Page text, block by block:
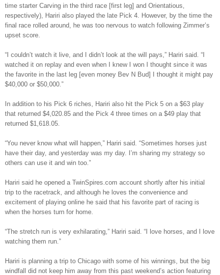
time starter Carving in the third race [first leg] and Orientatious,
respectively), Hariri also played the late Pick 4. However, by the time the
final race rolled around, he was too nervous to watch following Zimmer’s
upset score.
“I couldn’t watch it live, and I didn’t look at the will pays,” Hariri said. “I
watched it on replay and even when I knew I won I thought since it was
the favorite in the last leg [even money Bev N Bud] I thought it might pay
$40,000 or $50,000.”
In addition to his Pick 6 riches, Hariri also hit the Pick 5 on a $63 play
that returned $4,020.85 and the Pick 4 three times on a $49 play that
returned $1,618.05.
“You never know what will happen,” Hariri said. “Sometimes horses just
have their day, and yesterday was my day. I’m sharing my strategy so
others can use it and win too.”
Hariri said he opened a TwinSpires.com account shortly after his initial
trip to the racetrack, and although he loves the convenience and
excitement of playing online he said that his favorite part of racing is
when the horses turn for home.
“The stretch run is very exhilarating,” Hariri said. “I love horses, and I love
watching them run.”
Hariri is planning a trip to Chicago with some of his winnings, but the big
windfall did not keep him away from this past weekend’s action featuring